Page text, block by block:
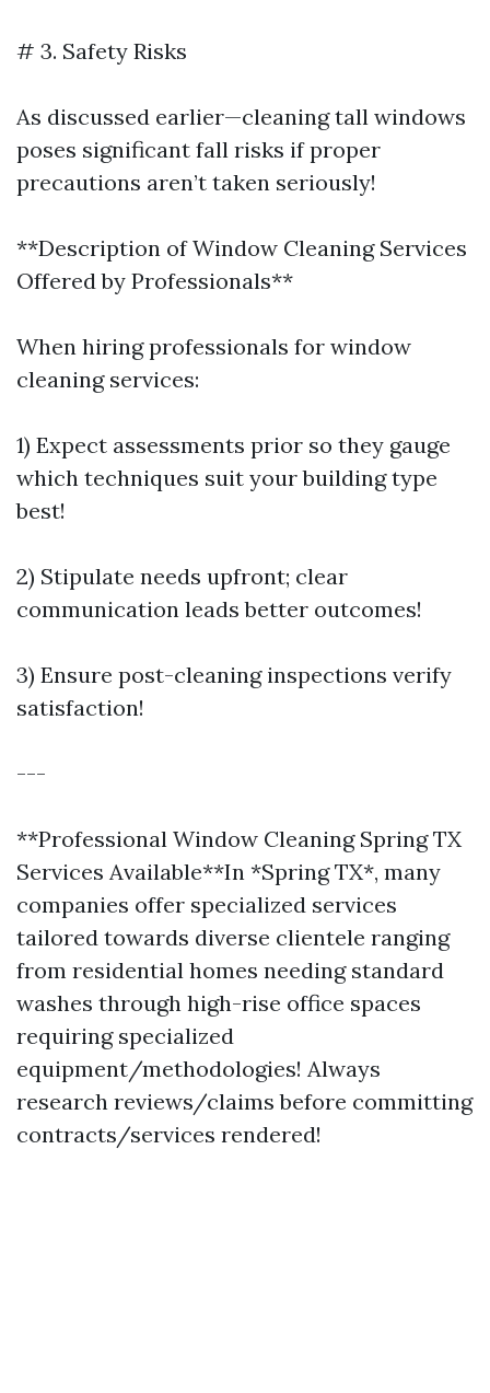
# 3. Safety Risks
As discussed earlier—cleaning tall windows
poses significant fall risks if proper
precautions aren’t taken seriously!
**Description of Window Cleaning Services
Offered by Professionals**
When hiring professionals for window
cleaning services:
1) Expect assessments prior so they gauge
which techniques suit your building type
best!
2) Stipulate needs upfront; clear
communication leads better outcomes!
3) Ensure post-cleaning inspections verify
satisfaction!
---
**Professional Window Cleaning Spring TX
Services Available**In *Spring TX*, many
companies offer specialized services
tailored towards diverse clientele ranging
from residential homes needing standard
washes through high-rise office spaces
requiring specialized
equipment/methodologies! Always
research reviews/claims before committing
contracts/services rendered!